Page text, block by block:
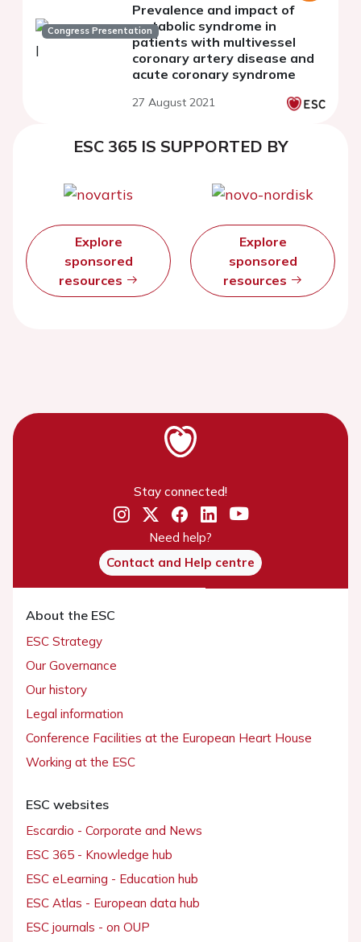
Congress Presentation
Prevalence and impact of
metabolic syndrome in
patients with multivessel
coronary artery disease and
acute coronary syndrome
27 August 2021
ESC 365 IS SUPPORTED BY
Explore
sponsored
resources
Explore
sponsored
resources
Stay connected!
Need help?
Contact and Help centre
About the ESC
ESC Strategy
Our Governance
Our history
Legal information
Conference Facilities at the European Heart House
Working at the ESC
ESC websites
Escardio - Corporate and News
ESC 365 - Knowledge hub
ESC eLearning - Education hub
ESC Atlas - European data hub
ESC journals - on OUP